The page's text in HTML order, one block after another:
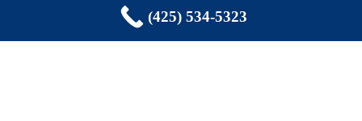
(425) 534-5323